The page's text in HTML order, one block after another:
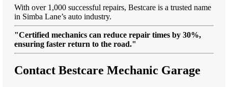
With over 1,000 successful repairs, Bestcare is a trusted name
in Simba Lane’s auto industry.
"Certified mechanics can reduce repair times by 30%,
ensuring faster return to the road."
Contact Bestcare Mechanic Garage